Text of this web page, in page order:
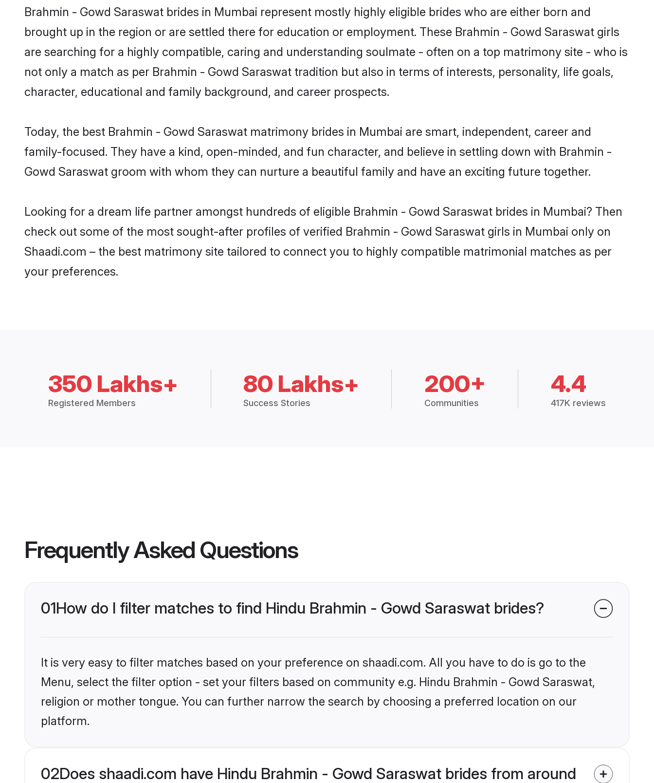
Brahmin - Gowd Saraswat brides in Mumbai represent mostly highly eligible brides who are either born and
brought up in the region or are settled there for education or employment. These Brahmin - Gowd Saraswat girls
are searching for a highly compatible, caring and understanding soulmate - often on a top matrimony site - who is
not only a match as per Brahmin - Gowd Saraswat tradition but also in terms of interests, personality, life goals,
character, educational and family background, and career prospects.
Today, the best Brahmin - Gowd Saraswat matrimony brides in Mumbai are smart, independent, career and
family-focused. They have a kind, open-minded, and fun character, and believe in settling down with Brahmin -
Gowd Saraswat groom with whom they can nurture a beautiful family and have an exciting future together.
Looking for a dream life partner amongst hundreds of eligible Brahmin - Gowd Saraswat brides in Mumbai? Then
check out some of the most sought-after profiles of verified Brahmin - Gowd Saraswat girls in Mumbai only on
Shaadi.com – the best matrimony site tailored to connect you to highly compatible matrimonial matches as per
your preferences.
350 Lakhs+
Registered Members
80 Lakhs+
Success Stories
200+
Communities
4.4
417K reviews
Frequently Asked Questions
01How do I filter matches to find Hindu Brahmin - Gowd Saraswat brides?
It is very easy to filter matches based on your preference on shaadi.com. All you have to do is go to the
Menu, select the filter option - set your filters based on community e.g. Hindu Brahmin - Gowd Saraswat,
religion or mother tongue. You can further narrow the search by choosing a preferred location on our
platform.
02Does shaadi.com have Hindu Brahmin - Gowd Saraswat brides from around